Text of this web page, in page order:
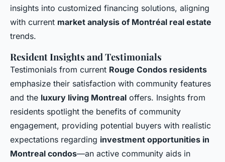
insights into customized financing solutions, aligning
with current market analysis of Montréal real estate
trends.
Resident Insights and Testimonials
Testimonials from current Rouge Condos residents
emphasize their satisfaction with community features
and the luxury living Montreal offers. Insights from
residents spotlight the benefits of community
engagement, providing potential buyers with realistic
expectations regarding investment opportunities in
Montreal condos—an active community aids in